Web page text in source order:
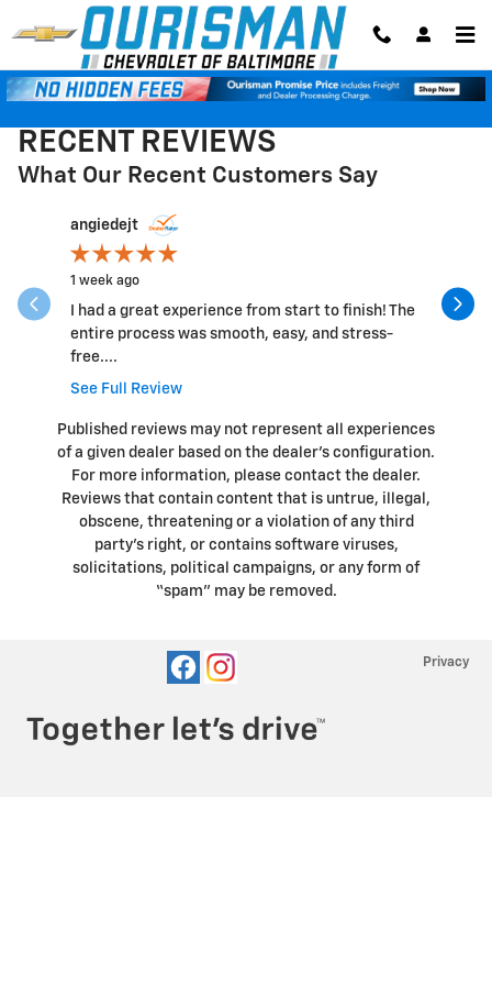
Skip to main content
RECENT REVIEWS
What Our Recent Customers Say
Slide 1 of 12
angiedejt
1 week ago
I had a great experience from start to finish! The
entire process was smooth, easy, and stress-
free....
See Full Review
Good
Published reviews may not represent all experiences
of a given dealer based on the dealer’s configuration.
For more information, please contact the dealer.
Reviews that contain content that is untrue, illegal,
obscene, threatening or a violation of any third
party’s right, or contains software viruses,
solicitations, political campaigns, or any form of
“spam” may be removed.
Privacy